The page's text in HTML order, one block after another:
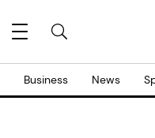
Business News